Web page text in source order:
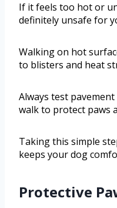
If it feels too hot or
definitely unsafe for
Walking on hot
to blisters and heat
Always test
walk to protect paws
Taking this simple
keeps your dog
Protective